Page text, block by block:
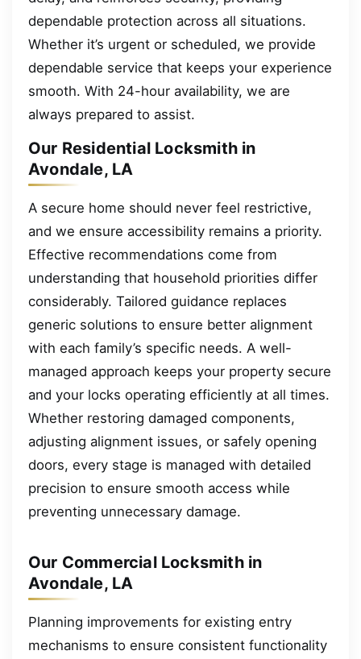
dependable protection across all situations.
Whether it’s urgent or scheduled, we provide
dependable service that keeps your experience
smooth. With 24-hour availability, we are
always prepared to assist.
Our Residential Locksmith in
Avondale, LA
A secure home should never feel restrictive,
and we ensure accessibility remains a priority.
Effective recommendations come from
understanding that household priorities differ
considerably. Tailored guidance replaces
generic solutions to ensure better alignment
with each family’s specific needs. A well-
managed approach keeps your property secure
and your locks operating efficiently at all times.
Whether restoring damaged components,
adjusting alignment issues, or safely opening
doors, every stage is managed with detailed
precision to ensure smooth access while
preventing unnecessary damage.
Our Commercial Locksmith in
Avondale, LA
Planning improvements for existing entry
mechanisms to ensure consistent functionality